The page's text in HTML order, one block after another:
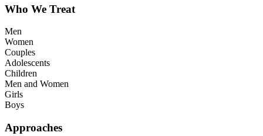
Who We Treat
Men
Women
Couples
Adolescents
Children
Men and Women
Girls
Boys
Approaches